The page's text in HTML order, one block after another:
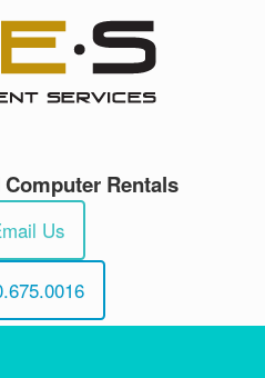
Rentals
Us